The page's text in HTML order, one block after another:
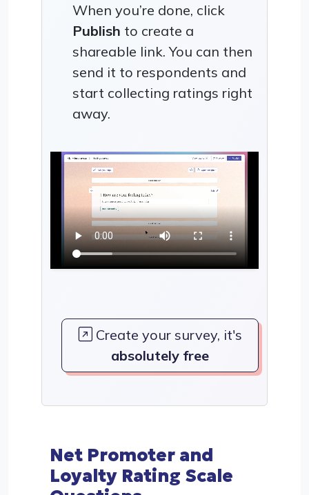
When you’re done, click
Publish to create a
shareable link. You can then
send it to respondents and
start collecting ratings right
away.
Create your survey, it's
absolutely free
Net Promoter and
Loyalty Rating Scale